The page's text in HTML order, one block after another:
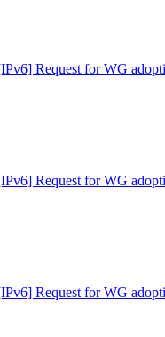
Request for WG
Request for WG
Request for WG